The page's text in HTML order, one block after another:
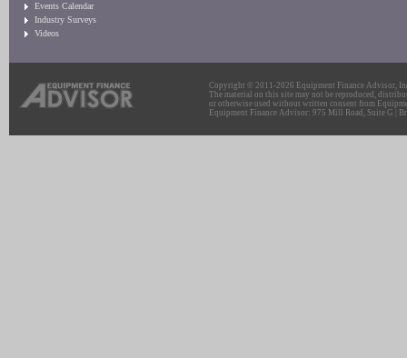
Events Calendar
Industry Surveys
Videos
Copyright © 2011-2026 Equipment Finance Advisor,
The material on this site may not be reproduced,
or otherwise used without written consent from
Equipment Finance Advisor: 975 Mill Road, Suite G |